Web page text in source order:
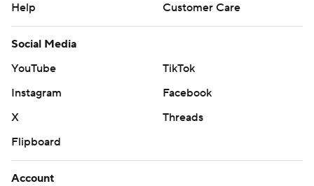
Help
Customer Care
Social Media
YouTube
TikTok
Instagram
Facebook
X
Threads
Flipboard
Account